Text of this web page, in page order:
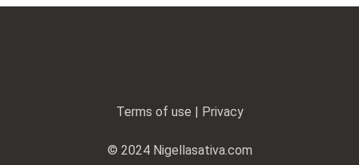
Terms of use | Privacy
© 2024 Nigellasativa.com